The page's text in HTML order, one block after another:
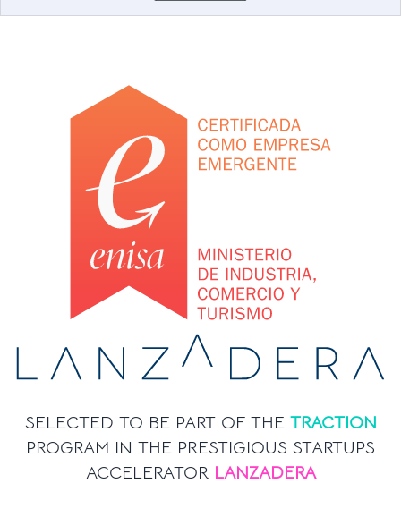
SELECTED TO BE PART OF THE TRACTION
PROGRAM IN THE PRESTIGIOUS STARTUPS
ACCELERATOR LANZADERA